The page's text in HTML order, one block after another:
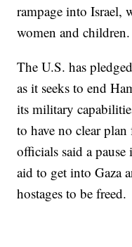
rampage into Israel,
women and
The U.S. has
as it seeks to end
its military
to have no clear
officials said a
aid to get into Gaza
hostages to be freed.